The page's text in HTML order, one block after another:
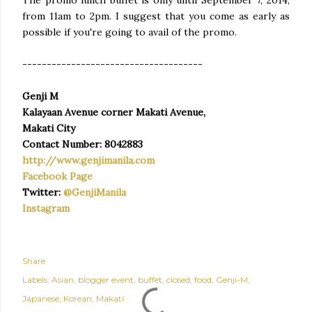
from 11am to 2pm. I suggest that you come as early as
possible if you're going to avail of the promo.
-------------------------------------
Genji M
Kalayaan Avenue corner Makati Avenue,
Makati City
Contact Number: 8042883
http://www.genjimanila.com
Facebook Page
Twitter: @GenjiManila
Instagram
Share
Labels: Asian blogger event buffet closed food Genji-M
Japanese Korean Makati